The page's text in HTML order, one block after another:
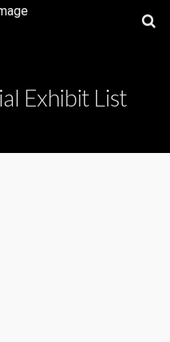
Exhibit List